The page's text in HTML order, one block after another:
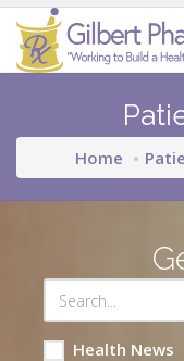
Home
Health News